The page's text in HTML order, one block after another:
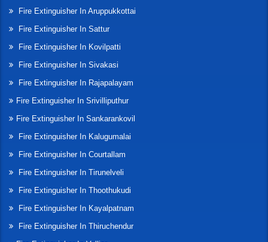
Fire Extinguisher In Aruppukkottai
Fire Extinguisher In Sattur
Fire Extinguisher In Kovilpatti
Fire Extinguisher In Sivakasi
Fire Extinguisher In Rajapalayam
Fire Extinguisher In Srivilliputhur
Fire Extinguisher In Sankarankovil
Fire Extinguisher In Kalugumalai
Fire Extinguisher In Courtallam
Fire Extinguisher In Tirunelveli
Fire Extinguisher In Thoothukudi
Fire Extinguisher In Kayalpatnam
Fire Extinguisher In Thiruchendur